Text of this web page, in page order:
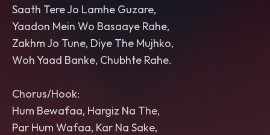
Saath Tere Jo Lamhe Guzare,
Yaadon Mein Wo Basaaye Rahe,
Zakhm Jo Tune, Diye The Mujhko,
Woh Yaad Banke, Chubhte Rahe.
Chorus/Hook:
Hum Bewafaa, Hargiz Na The,
Par Hum Wafaa, Kar Na Sake,